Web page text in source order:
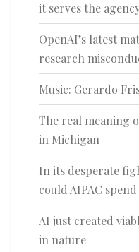
it serves the
OpenAI’s latest
research
Music: Gerardo
The real meaning
in Michigan
In its desperate
could AIPAC
AI just created
in nature